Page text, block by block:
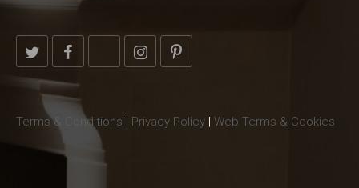
Terms & Conditions | Privacy Policy | Web Terms & Cookies